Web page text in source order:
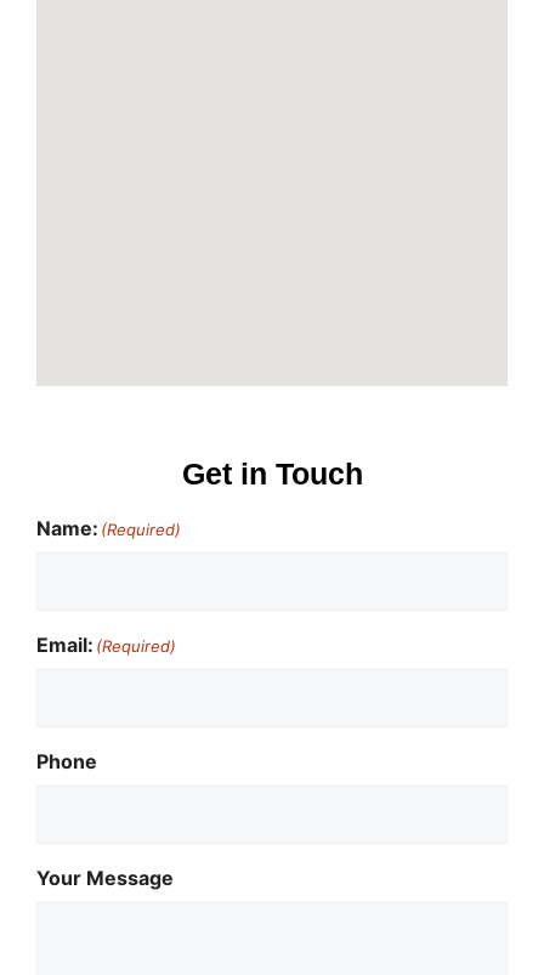
Get in Touch
Name: (Required)
Email: (Required)
Phone
Your Message